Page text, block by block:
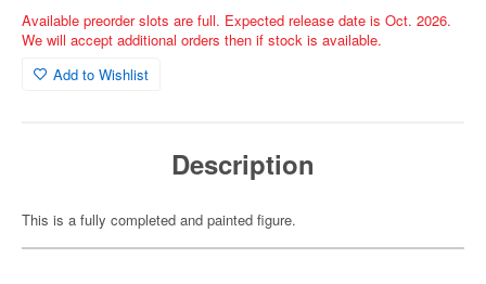
Available preorder slots are full. Expected release date is Oct. 2026.
We will accept additional orders then if stock is available.
Add to Wishlist
Description
This is a fully completed and painted figure.